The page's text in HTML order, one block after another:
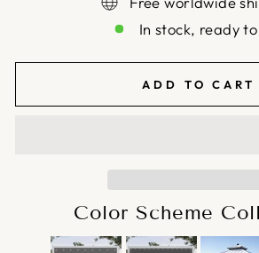
In stock, ready
ADD TO CART
Color Scheme